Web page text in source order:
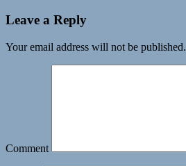
Leave a Reply
Your email address will not be published.
Comment